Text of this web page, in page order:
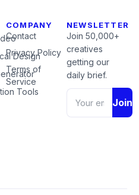
Design
Tools
COMPANY
Contact
Privacy Policy
Terms of
Service
NEWSLETTER
Join 50,000+
creatives
getting our
daily brief.
Join